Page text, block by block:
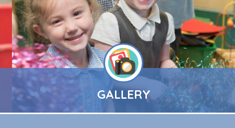
GALLERY